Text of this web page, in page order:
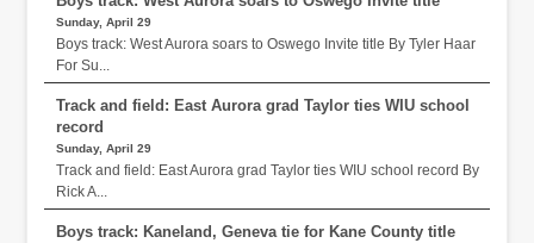
Sunday, April 29
Boys track: West Aurora soars to Oswego Invite title By Tyler Haar
For Su...
Track and field: East Aurora grad Taylor ties WIU school
record
Sunday, April 29
Track and field: East Aurora grad Taylor ties WIU school record By
Rick A...
Boys track: Kaneland, Geneva tie for Kane County title